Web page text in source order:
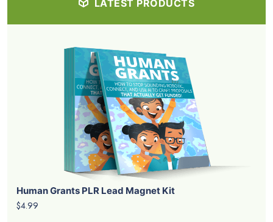
LATEST PRODUCTS
Human Grants PLR Lead Magnet Kit
$4.99